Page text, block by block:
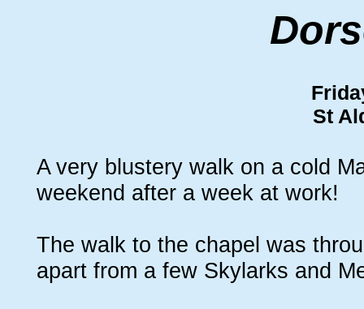
St
A very blustery walk on a cold
weekend after a week at work!
The walk to the chapel was
apart from a few Skylarks and